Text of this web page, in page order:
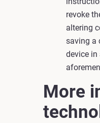
revoke
altering
saving a
device in
More